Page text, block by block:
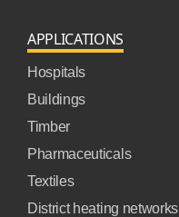
APPLICATIONS
Hospitals
Buildings
Timber
Pharmaceuticals
Textiles
District heating networks